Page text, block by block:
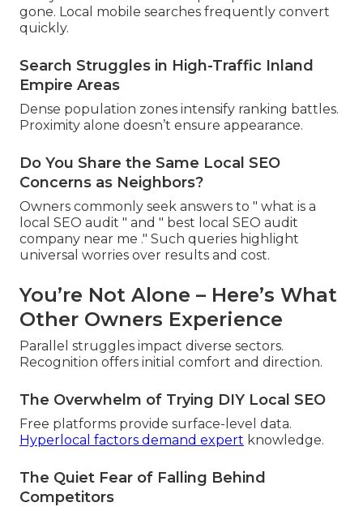
gone. Local mobile searches frequently convert
quickly.
Search Struggles in High-Traffic Inland
Empire Areas
Dense population zones intensify ranking battles.
Proximity alone doesn’t ensure appearance.
Do You Share the Same Local SEO
Concerns as Neighbors?
Owners commonly seek answers to " what is a
local SEO audit " and " best local SEO audit
company near me ." Such queries highlight
universal worries over results and cost.
You’re Not Alone – Here’s What
Other Owners Experience
Parallel struggles impact diverse sectors.
Recognition offers initial comfort and direction.
The Overwhelm of Trying DIY Local SEO
Free platforms provide surface-level data.
Hyperlocal factors demand expert knowledge.
The Quiet Fear of Falling Behind
Competitors